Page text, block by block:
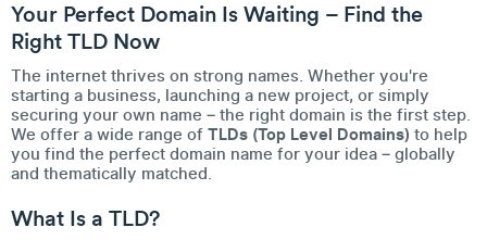
Your Perfect Domain Is Waiting – Find the
Right TLD Now
The internet thrives on strong names. Whether you're
starting a business, launching a new project, or simply
securing your own name – the right domain is the first step.
We offer a wide range ofTLDs (Top Level Domains) to help
you find the perfect domain name for your idea – globally
and thematically matched.
What Is a TLD?